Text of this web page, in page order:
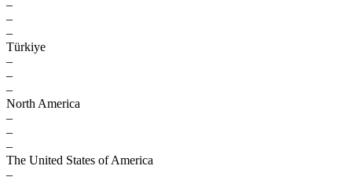
–
–
–
Türkiye
–
–
–
North America
–
–
–
The United States of America